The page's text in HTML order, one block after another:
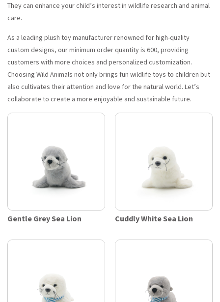
They can enhance your child’s interest in wildlife research and animal
care.
As a leading plush toy manufacturer renowned for high-quality
custom designs, our minimum order quantity is 600, providing
customers with more choices and personalized customization.
Choosing Wild Animals not only brings fun wildlife toys to children but
also cultivates their attention and love for the natural world. Let’s
collaborate to create a more enjoyable and sustainable future.
Gentle Grey Sea Lion Cuddly White Sea Lion